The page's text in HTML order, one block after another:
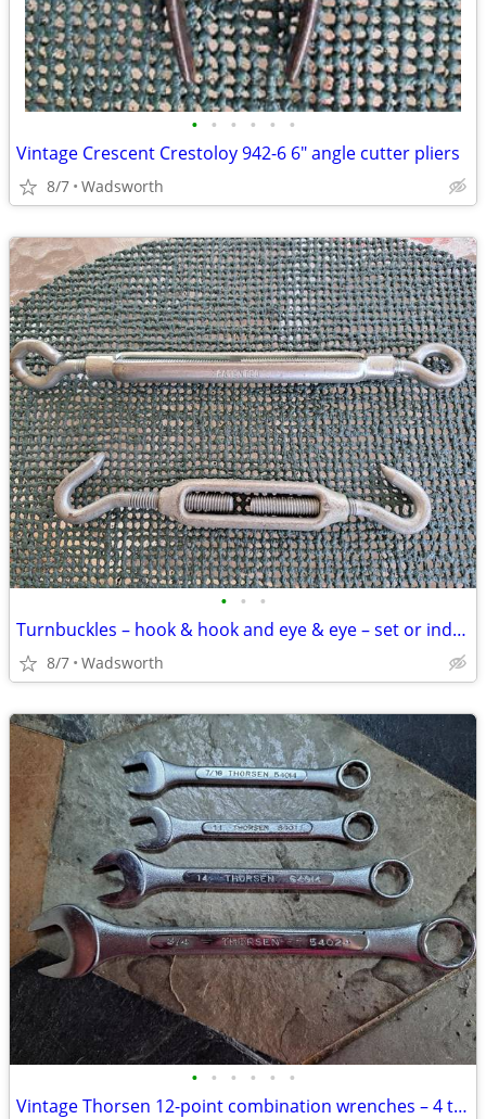
• • • • • •
Vintage Crescent Crestoloy 942-6 6" angle cutter pliers
8/7 Wadsworth
• • •
Turnbuckles – hook & hook and eye & eye – set or individually
8/7 Wadsworth
• • • • • •
Vintage Thorsen 12-point combination wrenches – 4 total